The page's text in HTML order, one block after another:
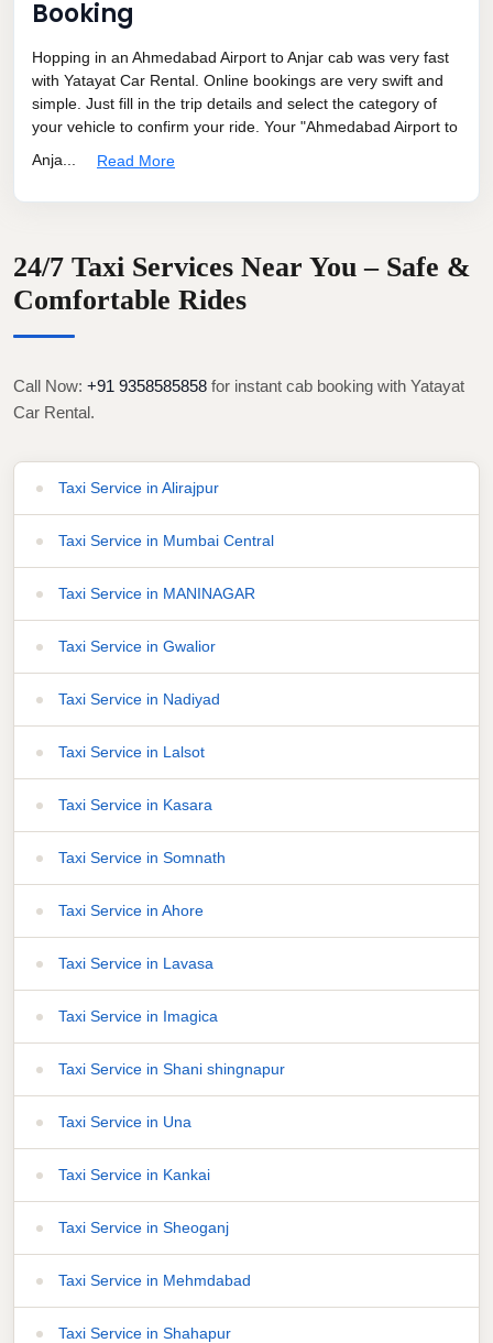
Booking
Hopping in an Ahmedabad Airport to Anjar cab was very fast
with Yatayat Car Rental. Online bookings are very swift and
simple. Just fill in the trip details and select the category of
your vehicle to confirm your ride. Your "Ahmedabad Airport to
Anja...
Read More
24/7 Taxi Services Near You – Safe &
Comfortable Rides
Call Now: +91 9358585858 for instant cab booking with Yatayat
Car Rental.
Taxi Service in Alirajpur
Taxi Service in Mumbai Central
Taxi Service in MANINAGAR
Taxi Service in Gwalior
Taxi Service in Nadiyad
Taxi Service in Lalsot
Taxi Service in Kasara
Taxi Service in Somnath
Taxi Service in Ahore
Taxi Service in Lavasa
Taxi Service in Imagica
Taxi Service in Shani shingnapur
Taxi Service in Una
Taxi Service in Kankai
Taxi Service in Sheoganj
Taxi Service in Mehmdabad
Taxi Service in Shahapur